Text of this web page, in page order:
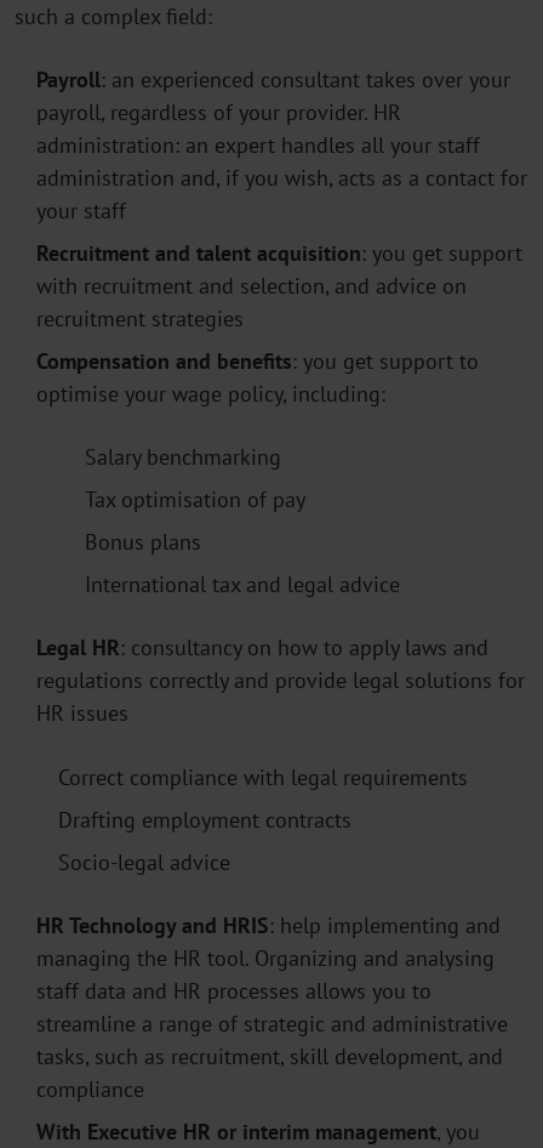
such a complex field:
Payroll: an experienced consultant takes over your
payroll, regardless of your provider. HR
administration: an expert handles all your staff
administration and, if you wish, acts as a contact for
your staff
Recruitment and talent acquisition: you get support
with recruitment and selection, and advice on
recruitment strategies
Compensation and benefits: you get support to
optimise your wage policy, including:
Salary benchmarking
Tax optimisation of pay
Bonus plans
International tax and legal advice
Legal HR: consultancy on how to apply laws and
regulations correctly and provide legal solutions for
HR issues
Correct compliance with legal requirements
Drafting employment contracts
Socio-legal advice
HR Technology and HRIS: help implementing and
managing the HR tool. Organizing and analysing
staff data and HR processes allows you to
streamline a range of strategic and administrative
tasks, such as recruitment, skill development, and
compliance
With Executive HR or interim management, you